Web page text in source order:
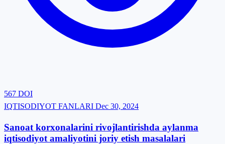
567 DOI
IQTISODIYOT FANLARI Dec 30, 2024
Sanoat korxonalarini rivojlantirishda aylanma
iqtisodiyot amaliyotini joriy etish masalalari